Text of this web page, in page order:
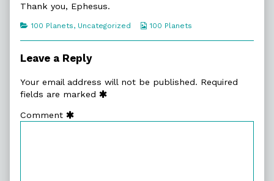
Fall
on
the
Thank you, Ephesus.
Categories
100 Planets, Uncategorized
Webcomic
100 Planets
Leave a Reply
Your email address will not be published. Required
fields are marked
Comment